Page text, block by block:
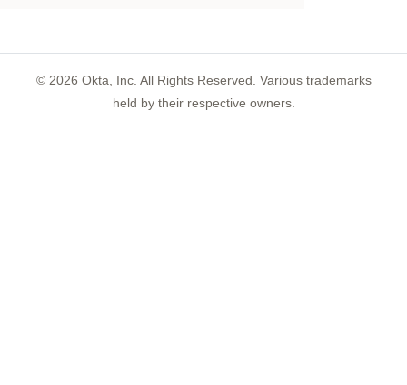
© 2026 Okta, Inc. All Rights Reserved. Various trademarks
held by their respective owners.